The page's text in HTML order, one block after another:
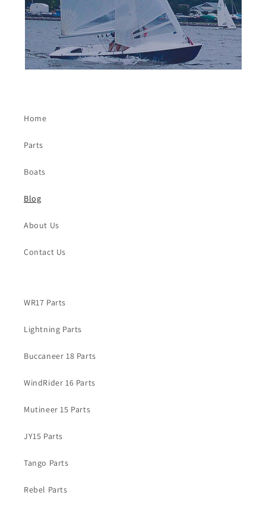
Home
Parts
Boats
Blog
About Us
Contact Us
WR17 Parts
Lightning Parts
Buccaneer 18 Parts
WindRider 16 Parts
Mutineer 15 Parts
JY15 Parts
Tango Parts
Rebel Parts